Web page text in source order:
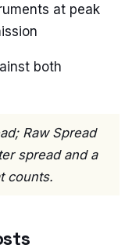
at peak
both
Raw Spread
spread and a
counts.